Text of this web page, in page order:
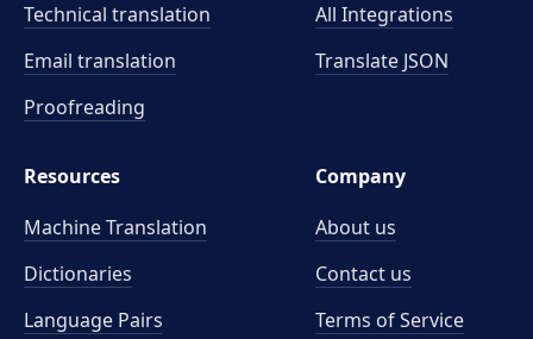
Technical translation
Email translation
Proofreading
All Integrations
Translate JSON
Resources
Machine Translation
Dictionaries
Language Pairs
Company
About us
Contact us
Terms of Service